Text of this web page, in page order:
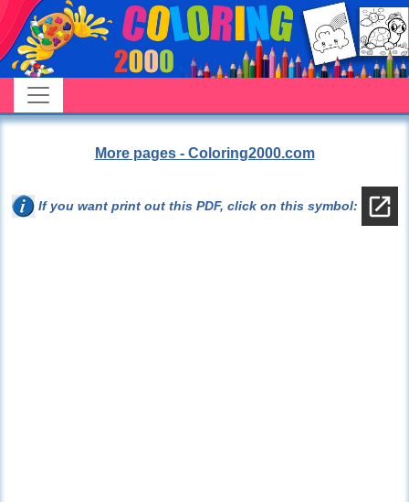
More pages - Coloring2000.com
If you want print out this PDF, click on this symbol: